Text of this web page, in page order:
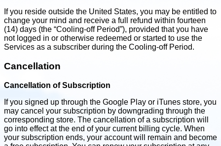
If you reside outside the United States, you may be entitled to
change your mind and receive a full refund within fourteen
(14) days (the “Cooling-off Period”), provided that you have
not logged in or otherwise redeemed or started to use the
Services as a subscriber during the Cooling-off Period.
Cancellation
Cancellation of Subscription
If you signed up through the Google Play or iTunes store, you
may cancel your subscription by downgrading through the
corresponding store. The cancellation of a subscription will
go into effect at the end of your current billing cycle. When
your subscription ends, your account will remain and become